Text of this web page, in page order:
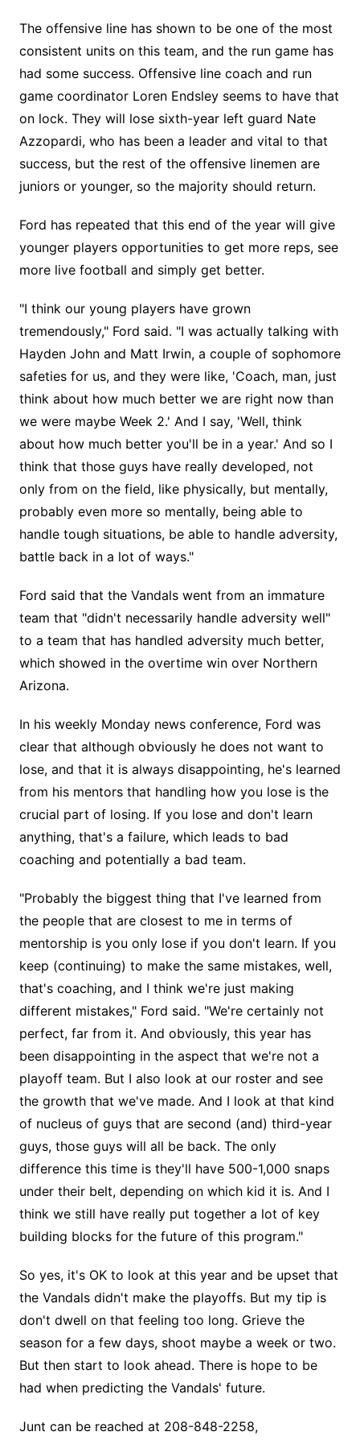
The offensive line has shown to be one of the most
consistent units on this team, and the run game has
had some success. Offensive line coach and run
game coordinator Loren Endsley seems to have that
on lock. They will lose sixth-year left guard Nate
Azzopardi, who has been a leader and vital to that
success, but the rest of the offensive linemen are
juniors or younger, so the majority should return.
Ford has repeated that this end of the year will give
younger players opportunities to get more reps, see
more live football and simply get better.
"I think our young players have grown
tremendously," Ford said. "I was actually talking with
Hayden John and Matt Irwin, a couple of sophomore
safeties for us, and they were like, 'Coach, man, just
think about how much better we are right now than
we were maybe Week 2.' And I say, 'Well, think
about how much better you'll be in a year.' And so I
think that those guys have really developed, not
only from on the field, like physically, but mentally,
probably even more so mentally, being able to
handle tough situations, be able to handle adversity,
battle back in a lot of ways."
Ford said that the Vandals went from an immature
team that "didn't necessarily handle adversity well"
to a team that has handled adversity much better,
which showed in the overtime win over Northern
Arizona.
In his weekly Monday news conference, Ford was
clear that although obviously he does not want to
lose, and that it is always disappointing, he's learned
from his mentors that handling how you lose is the
crucial part of losing. If you lose and don't learn
anything, that's a failure, which leads to bad
coaching and potentially a bad team.
"Probably the biggest thing that I've learned from
the people that are closest to me in terms of
mentorship is you only lose if you don't learn. If you
keep (continuing) to make the same mistakes, well,
that's coaching, and I think we're just making
different mistakes," Ford said. "We're certainly not
perfect, far from it. And obviously, this year has
been disappointing in the aspect that we're not a
playoff team. But I also look at our roster and see
the growth that we've made. And I look at that kind
of nucleus of guys that are second (and) third-year
guys, those guys will all be back. The only
difference this time is they'll have 500-1,000 snaps
under their belt, depending on which kid it is. And I
think we still have really put together a lot of key
building blocks for the future of this program."
So yes, it's OK to look at this year and be upset that
the Vandals didn't make the playoffs. But my tip is
don't dwell on that feeling too long. Grieve the
season for a few days, shoot maybe a week or two.
But then start to look ahead. There is hope to be
had when predicting the Vandals' future.
Junt can be reached at 208-848-2258,